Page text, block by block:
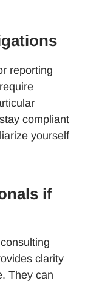
reporting
compliant
yourself
if
clarity
They can